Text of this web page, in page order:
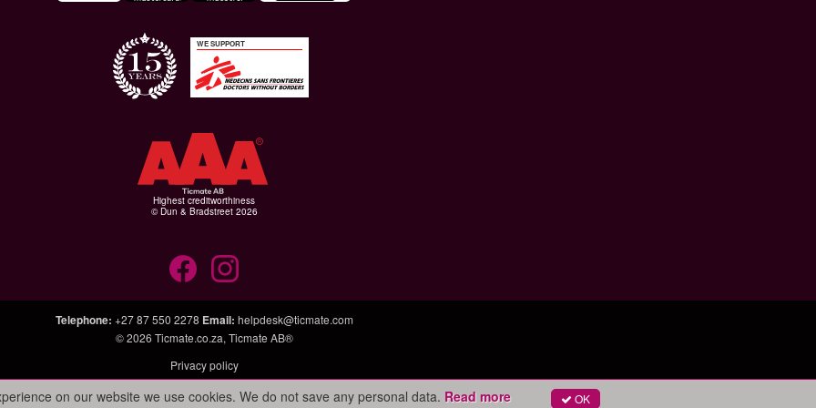
WE SUPPORT
Highest creditworthiness
© Dun & Bradstreet 2026
Telephone: +27 87 550 2278 Email: helpdesk@ticmate.com
© 2026 Ticmate.co.za, Ticmate AB®
Privacy policy
OK
on our website we use cookies. We do not save any personal data. Read more